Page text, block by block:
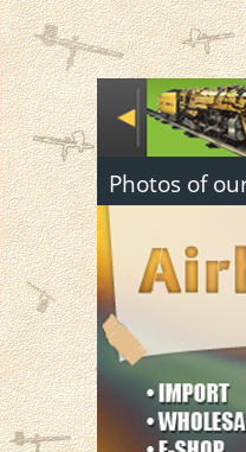
Photos of